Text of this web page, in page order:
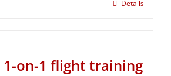
Details
1-on-1 flight training